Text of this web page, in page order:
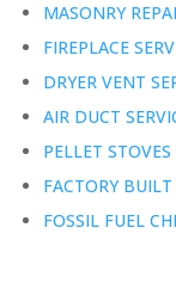
MASONRY
FIREPLACE
DRYER VENT
AIR DUCT
PELLET STOVES
FACTORY
FOSSIL FUEL